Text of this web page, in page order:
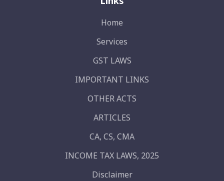
Home
Services
GST LAWS
IMPORTANT LINKS
OTHER ACTS
ARTICLES
CA, CS, CMA
INCOME TAX LAWS, 2025
Disclaimer